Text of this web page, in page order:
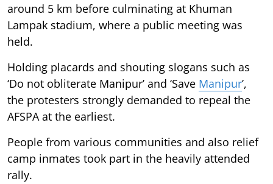
around 5 km before culminating at Khuman
Lampak stadium, where a public meeting was
held.
Holding placards and shouting slogans such as
‘Do not obliterate Manipur’ and ‘Save Manipur’,
the protesters strongly demanded to repeal the
AFSPA at the earliest.
People from various communities and also relief
camp inmates took part in the heavily attended
rally.